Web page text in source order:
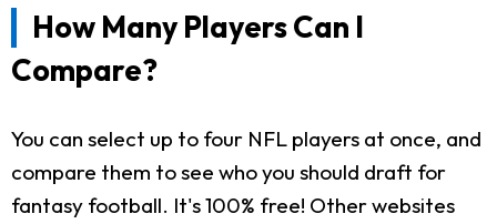
How Many Players Can I
Compare?
You can select up to four NFL players at once, and
compare them to see who you should draft for
fantasy football. It's 100% free! Other websites